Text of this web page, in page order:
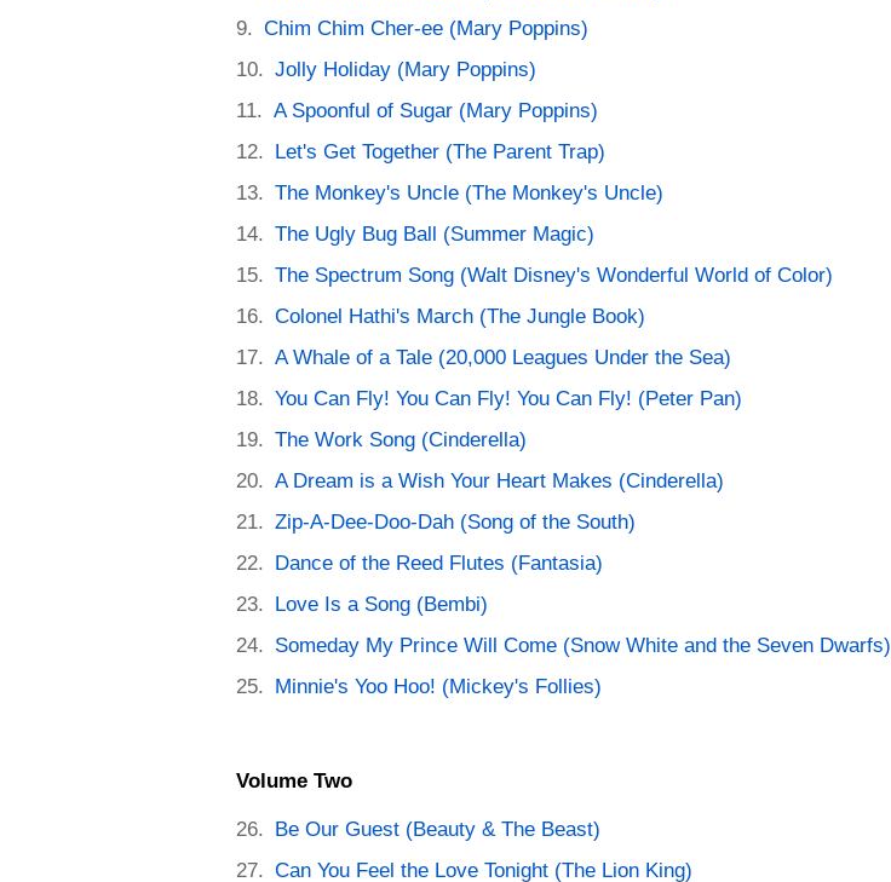
Chim Chim Cher-ee (Mary Poppins)
Jolly Holiday (Mary Poppins)
A Spoonful of Sugar (Mary Poppins)
Let's Get Together (The Parent Trap)
The Monkey's Uncle (The Monkey's Uncle)
The Ugly Bug Ball (Summer Magic)
The Spectrum Song (Walt Disney's Wonderful World of Color)
Colonel Hathi's March (The Jungle Book)
A Whale of a Tale (20,000 Leagues Under the Sea)
You Can Fly! You Can Fly! You Can Fly! (Peter Pan)
The Work Song (Cinderella)
A Dream is a Wish Your Heart Makes (Cinderella)
Zip-A-Dee-Doo-Dah (Song of the South)
Dance of the Reed Flutes (Fantasia)
Love Is a Song (Bembi)
Someday My Prince Will Come (Snow White and the Seven Dwarfs)
Minnie's Yoo Hoo! (Mickey's Follies)
Volume Two
Be Our Guest (Beauty & The Beast)
Can You Feel the Love Tonight (The Lion King)